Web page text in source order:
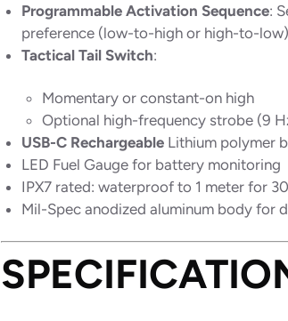
Programmable Activation Sequence:
preference (low-to-high or high-to-low)
Tactical Tail Switch:
Momentary or constant-on high
Optional high-frequency strobe (9
USB-C RechargeableLithium polymer
LED Fuel Gauge for battery monitoring
IPX7 rated: waterproof to 1 meter for
Mil-Spec anodized aluminum body for